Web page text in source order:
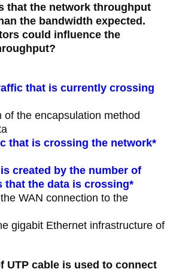
that the network throughput
the bandwidth expected.
could influence the
that is currently crossing
of the encapsulation method
that is crossing the network*
created by the number of
that the data is crossing*
WAN connection to the
gigabit Ethernet infrastructure of
UTP cable is used to connect